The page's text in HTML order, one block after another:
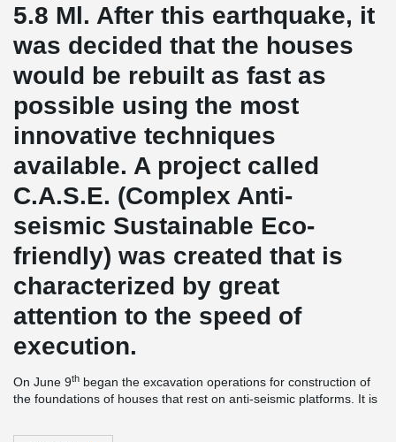
5.8 Ml. After this earthquake, it
was decided that the houses
would be rebuilt as fast as
possible using the most
innovative techniques
available. A project called
C.A.S.E. (Complex Anti-
seismic Sustainable Eco-
friendly) was created that is
characterized by great
attention to the speed of
execution.
On June 9th began the excavation operations for construction of
the foundations of houses that rest on anti-seismic platforms. It is
September 2009 and construction will be completed as early as